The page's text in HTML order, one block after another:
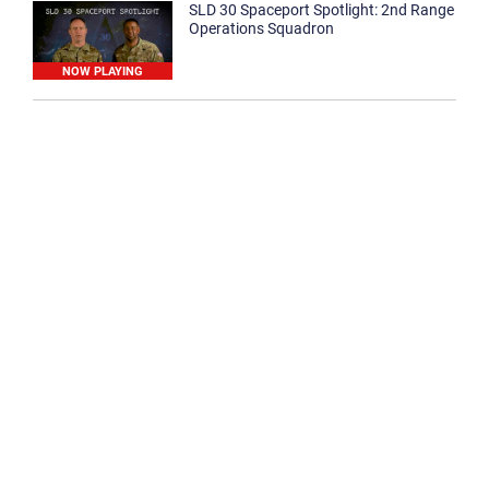
NOW PLAYING
SLD 30 Spaceport Spotlight: 2nd Range
Operations Squadron